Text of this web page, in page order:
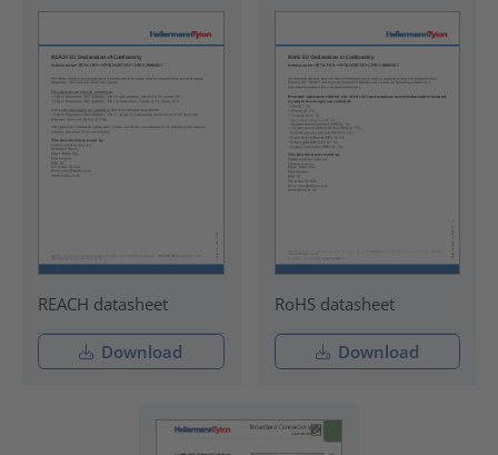
REACH datasheet
Download
RoHS datasheet
Download